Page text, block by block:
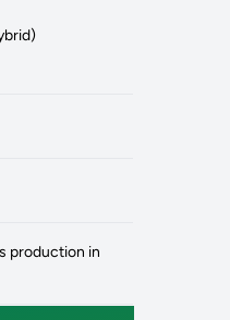
production in